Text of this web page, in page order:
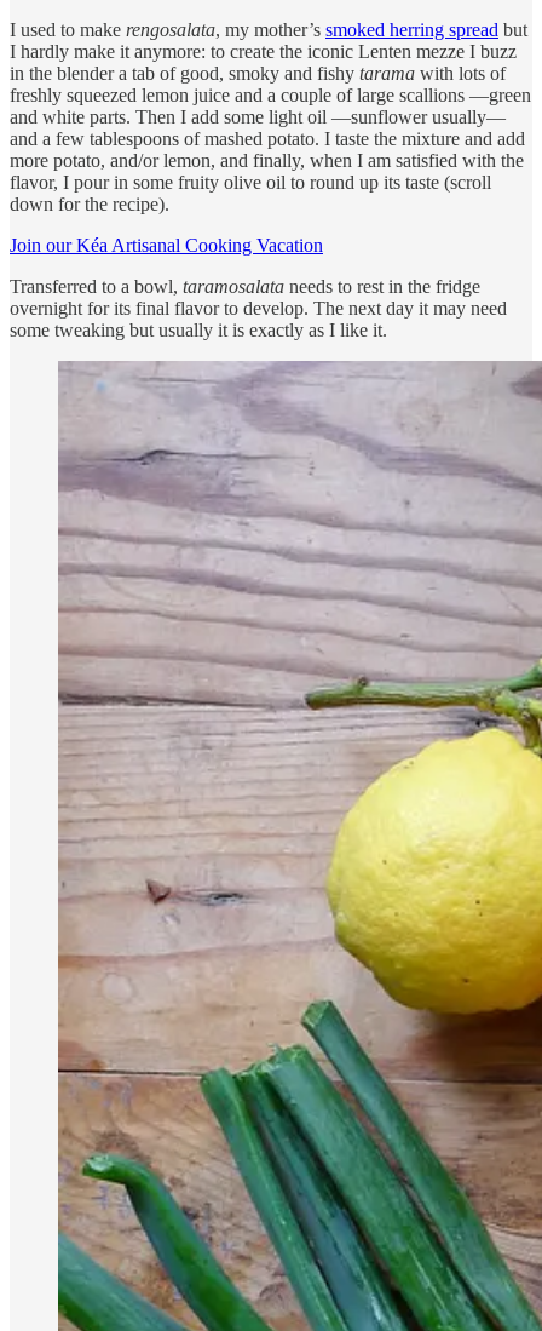
I used to make rengosalata, my mother’s smoked herring spread but
I hardly make it anymore: to create the iconic Lenten mezze I buzz
in the blender a tab of good, smoky and fishy tarama with lots of
freshly squeezed lemon juice and a couple of large scallions —green
and white parts. Then I add some light oil —sunflower usually—
and a few tablespoons of mashed potato. I taste the mixture and add
more potato, and/or lemon, and finally, when I am satisfied with the
flavor, I pour in some fruity olive oil to round up its taste (scroll
down for the recipe).
Join our Kéa Artisanal Cooking Vacation
Transferred to a bowl, taramosalata needs to rest in the fridge
overnight for its final flavor to develop. The next day it may need
some tweaking but usually it is exactly as I like it.